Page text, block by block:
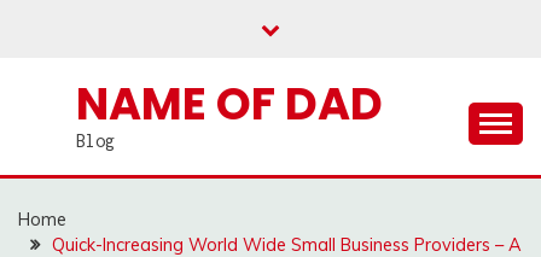
NAME OF DAD
Blog
Home
Quick-Increasing World Wide Small Business Providers – A